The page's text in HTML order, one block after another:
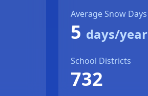
Average Snow Days
5 days/year
School Districts
732